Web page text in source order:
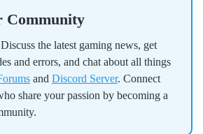
Community
the latest gaming news, get
and errors, and chat about all things
and Discord Server. Connect
share your passion by becoming a